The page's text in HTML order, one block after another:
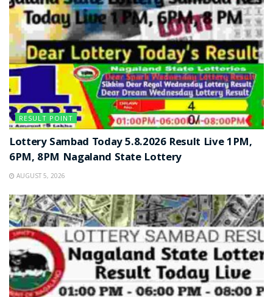
RESULT POINT
Lottery Sambad Today 5.8.2026 Result Live 1PM,
6PM, 8PM Nagaland State Lottery
AUGUST 5, 2026